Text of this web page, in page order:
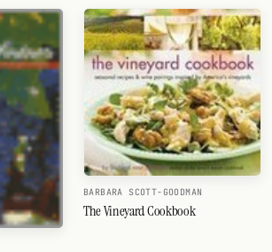
BARBARA SCOTT-GOODMAN
The Vineyard Cookbook